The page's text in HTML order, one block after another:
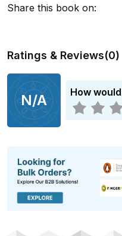
Share this book on:
Ratings & Reviews(0)
N/A How